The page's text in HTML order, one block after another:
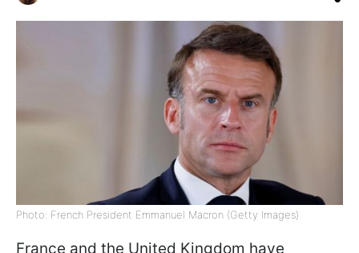
Photo: French President Emmanuel Macron (Getty Images)
France and the United Kingdom have